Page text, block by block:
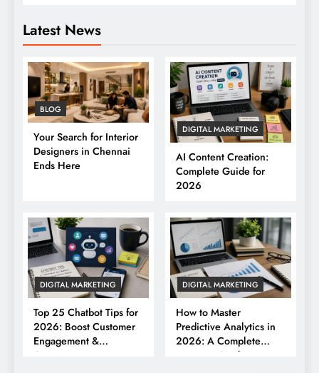
Latest News
BLOG
Your Search for Interior
Designers in Chennai
Ends Here
DIGITAL MARKETING
AI Content Creation:
Complete Guide for
2026
DIGITAL MARKETING
Top 25 Chatbot Tips for
2026: Boost Customer
Engagement &
Conversions
DIGITAL MARKETING
How to Master
Predictive Analytics in
2026: A Complete
Business Guide